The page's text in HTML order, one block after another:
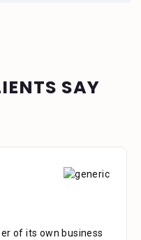
SAY
of its own business
consideration in